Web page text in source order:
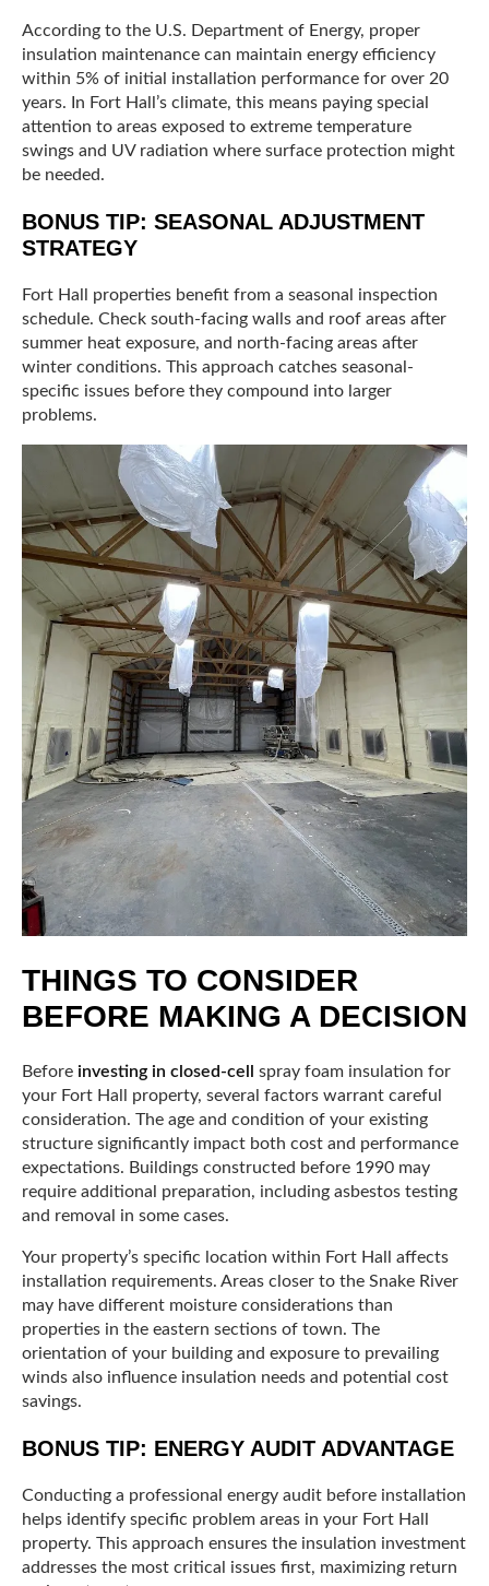
According to the U.S. Department of Energy, proper
insulation maintenance can maintain energy efficiency
within 5% of initial installation performance for over 20
years. In Fort Hall’s climate, this means paying special
attention to areas exposed to extreme temperature
swings and UV radiation where surface protection might
be needed.
BONUS TIP: SEASONAL ADJUSTMENT
STRATEGY
Fort Hall properties benefit from a seasonal inspection
schedule. Check south-facing walls and roof areas after
summer heat exposure, and north-facing areas after
winter conditions. This approach catches seasonal-
specific issues before they compound into larger
problems.
THINGS TO CONSIDER
BEFORE MAKING A DECISION
Before investing in closed-cell
spray foam insulation for
your Fort Hall property, several factors warrant careful
consideration. The age and condition of your existing
structure significantly impact both cost and performance
expectations. Buildings constructed before 1990 may
require additional preparation, including asbestos testing
and removal in some cases.
Your property’s specific location within Fort Hall affects
installation requirements. Areas closer to the Snake River
may have different moisture considerations than
properties in the eastern sections of town. The
orientation of your building and exposure to prevailing
winds also influence insulation needs and potential cost
savings.
BONUS TIP: ENERGY AUDIT ADVANTAGE
Conducting a professional energy audit before installation
helps identify specific problem areas in your Fort Hall
property. This approach ensures the insulation investment
addresses the most critical issues first, maximizing return